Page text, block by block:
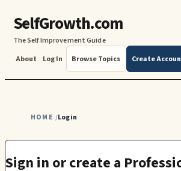
SelfGrowth.com
The Self Improvement Guide
About
Log In Browse Topics Create
HOME /Login
Sign in or create a